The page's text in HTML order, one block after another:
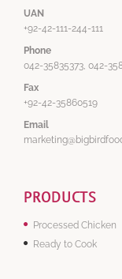
UAN
+92-42-111-244-111
Phone
042-35835373, 042-
Fax
+92-42-35860519
Email
PRODUCTS
Processed Chicken
Ready to Cook